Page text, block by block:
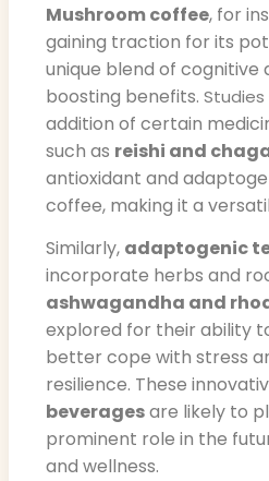
Mushroom coffee, for
gaining traction for its
unique blend of cognitive
boosting benefits.
addition of certain
such as reishi and
antioxidant and
coffee, making it a
Similarly, adaptogenic
incorporate herbs and
ashwagandha and
explored for their ability
better cope with stress
resilience. These
beveragesare likely to
prominent role in the
and wellness.